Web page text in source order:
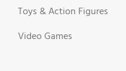
Toys & Action Figures
Video Games